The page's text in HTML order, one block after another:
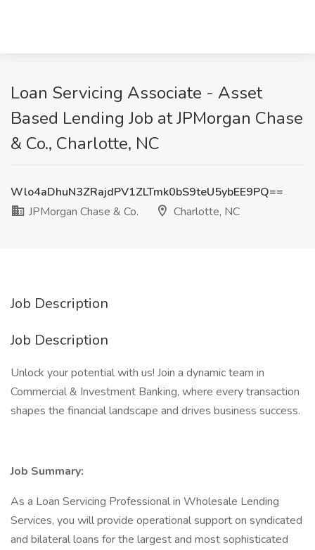
Loan Servicing Associate - Asset
Based Lending Job at JPMorgan Chase
& Co., Charlotte, NC
Wlo4aDhuN3ZRajdPV1ZLTmk0bS9teU5ybEE9PQ==
JPMorgan Chase & Co.
Charlotte, NC
Job Description
Job Description
Unlock your potential with us! Join a dynamic team in
Commercial & Investment Banking, where every transaction
shapes the financial landscape and drives business success.
Job Summary:
As a Loan Servicing Professional in Wholesale Lending
Services, you will provide operational support on syndicated
and bilateral loans for the largest and most sophisticated